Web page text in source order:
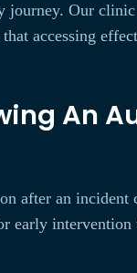
Our
accessing
An
after an incident
early